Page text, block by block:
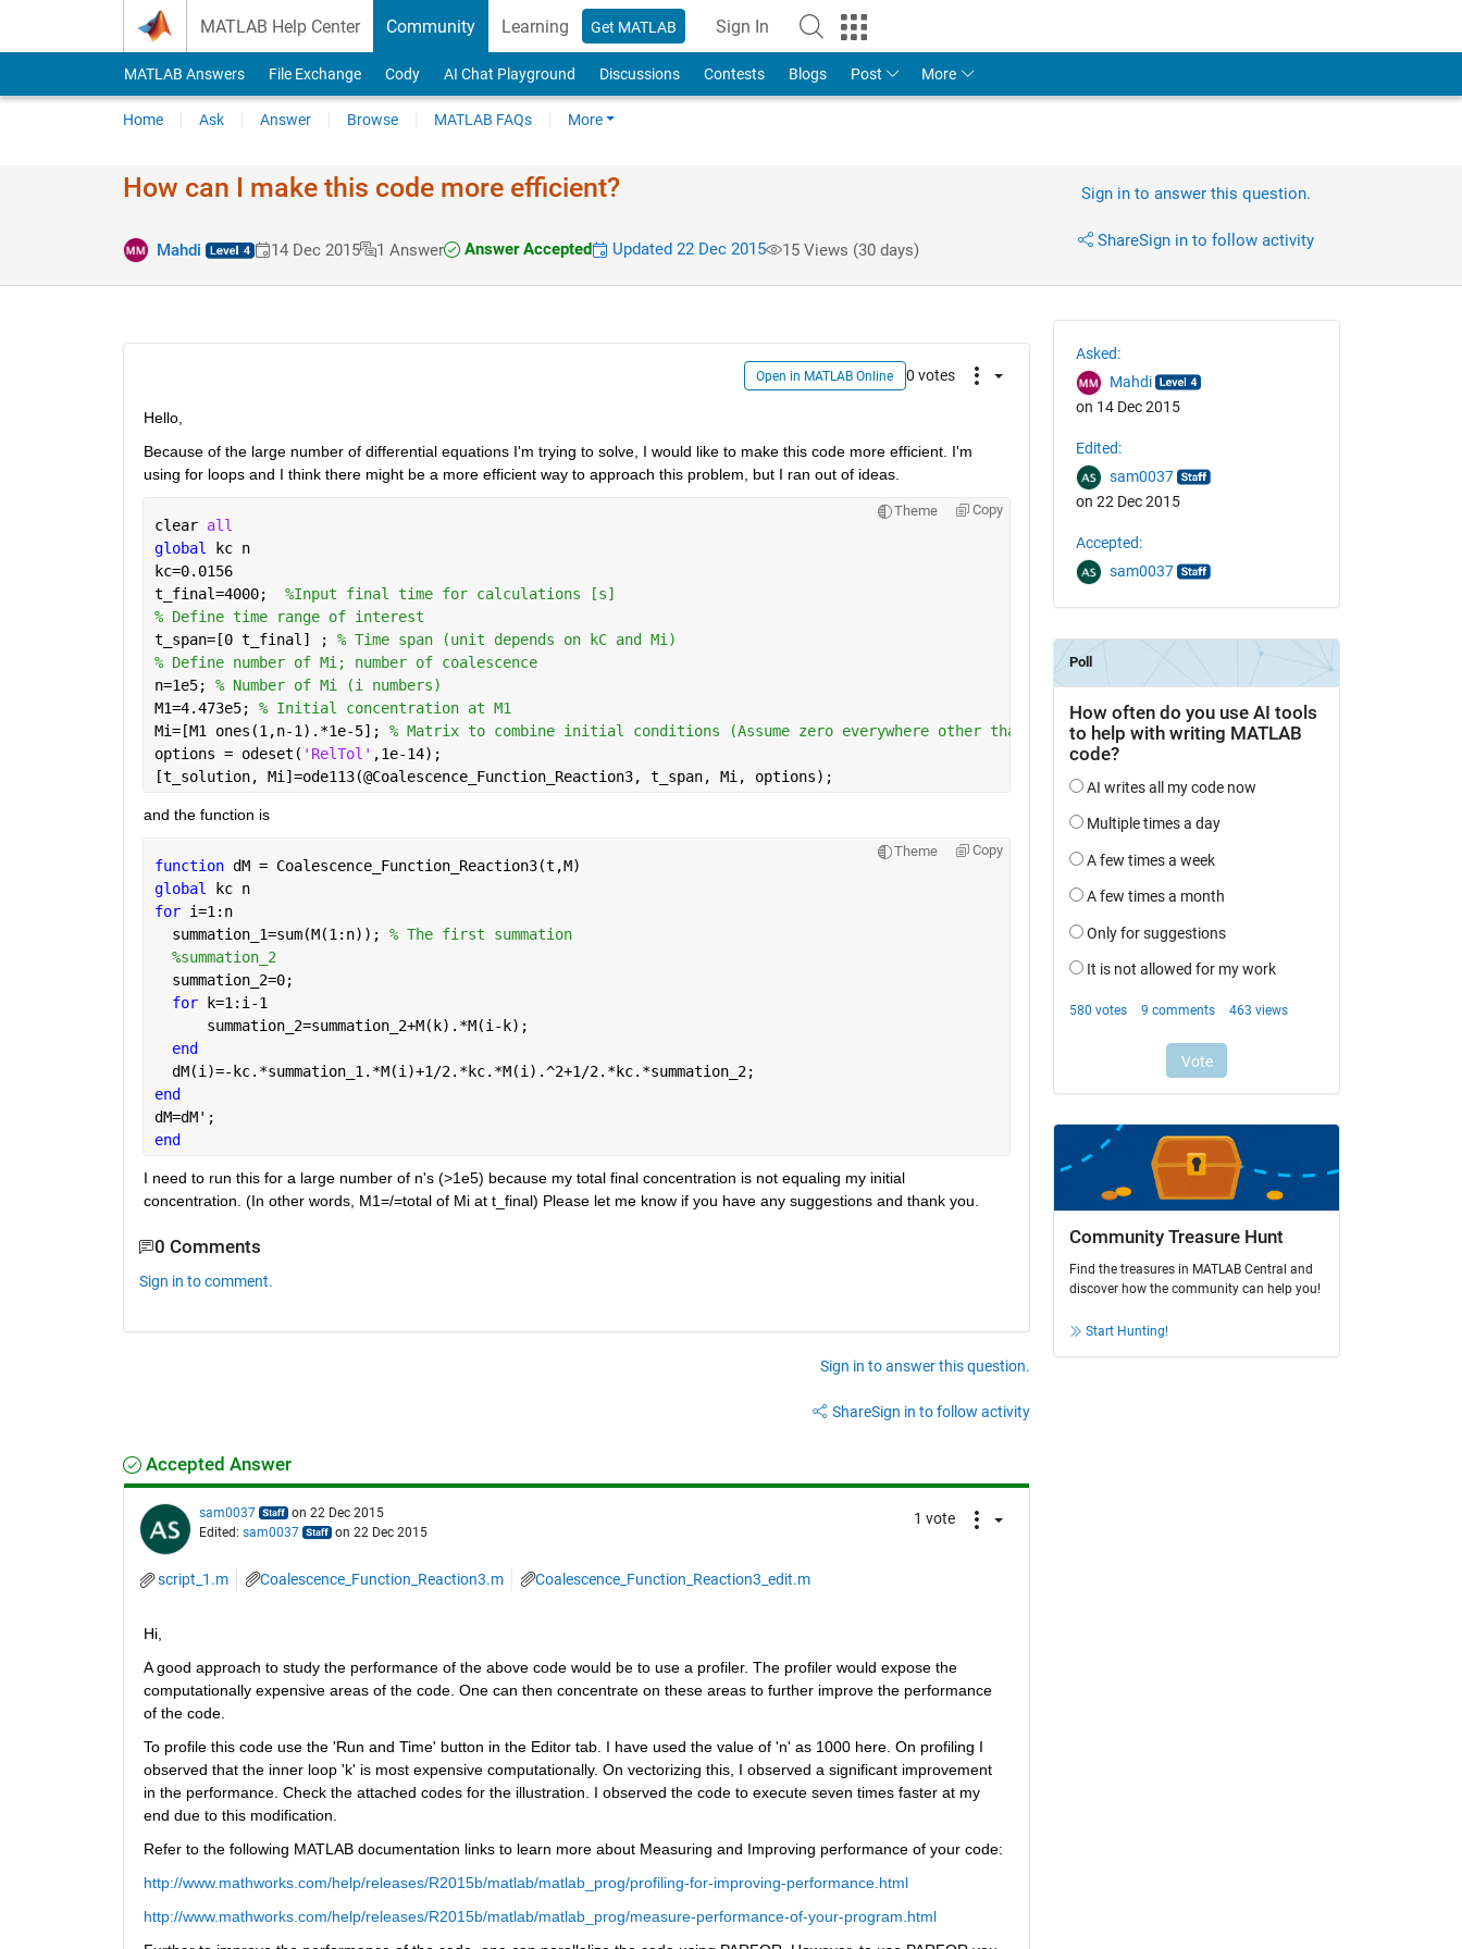
MATLAB Help Center Community Learning Get MATLAB Sign In
MATLAB Answers File Exchange Cody AI Chat Playground Discussions Contests Blogs Post More
Home Ask Answer Browse MATLAB FAQs More
How can I make this code more efficient?
Mahdi 14 Dec 2015 1 Answer Answer Accepted Updated 22 Dec 2015 15 Views (30 days)
Sign in to answer this question.
ShareSign in to follow activity
Open in MATLAB Online 0 votes
Hello,
Because of the large number of differential equations I'm trying to solve, I would like to make this code more efficient. I'm
using for loops and I think there might be a more efficient way to approach this problem, but I ran out of ideas.
Theme Copy
clear all
global
kc n
kc=0.0156
t_final=4000; %Input final time for calculations [s]
% Define time range of interest
t_span=[0 t_final] ; % Time span (unit depends on kC and Mi)
% Define number of Mi; number of coalescence
n=1e5; % Number of Mi (i numbers)
M1=4.473e5; % Initial concentration at M1
Mi=[M1 ones(1,n-1).*1e-5]; % Matrix to combine initial conditions (Assume zero everywhere other than M1)
options = odeset( 'RelTol' ,1e-14);
[t_solution, Mi]=ode113(@Coalescence_Function_Reaction3, t_span, Mi, options);
and the function is
Theme Copy
function dM = Coalescence_Function_Reaction3(t,M)
global
kc n
for i=1:n
  summation_1=sum(M(1:n));
% The first summation
%summation_2
  summation_2=0;
for
k=1:i-1
      summation_2=summation_2+M(k).*M(i-k);
end
  dM(i)=-kc.*summation_1.*M(i)+1/2.*kc.*M(i).^2+1/2.*kc.*summation_2;
end
dM=dM';
end
I need to run this for a large number of n's (>1e5) because my total final concentration is not equaling my initial
concentration. (In other words, M1=/=total of Mi at t_final) Please let me know if you have any suggestions and thank you.
0 Comments
Sign in to comment.
Sign in to answer this question.
ShareSign in to follow activity
Accepted Answer
sam0037
on 22 Dec 2015
Edited: sam0037 on 22 Dec 2015
1 vote
script_1.m Coalescence_Function_Reaction3.m Coalescence_Function_Reaction3_edit.m
Hi,
A good approach to study the performance of the above code would be to use a profiler. The profiler would expose the
computationally expensive areas of the code. One can then concentrate on these areas to further improve the performance
of the code.
To profile this code use the 'Run and Time' button in the Editor tab. I have used the value of 'n' as 1000 here. On profiling I
observed that the inner loop 'k' is most expensive computationally. On vectorizing this, I observed a significant improvement
in the performance. Check the attached codes for the illustration. I observed the code to execute seven times faster at my
end due to this modification.
Refer to the following MATLAB documentation links to learn more about Measuring and Improving performance of your code:
http://www.mathworks.com/help/releases/R2015b/matlab/matlab_prog/profiling-for-improving-performance.html
http://www.mathworks.com/help/releases/R2015b/matlab/matlab_prog/measure-performance-of-your-program.html
Asked:
Mahdi
on 14 Dec 2015
Edited:
sam0037
on 22 Dec 2015
Accepted:
sam0037
Community Treasure Hunt
Find the treasures in MATLAB Central and
discover how the community can help you!
Start Hunting!